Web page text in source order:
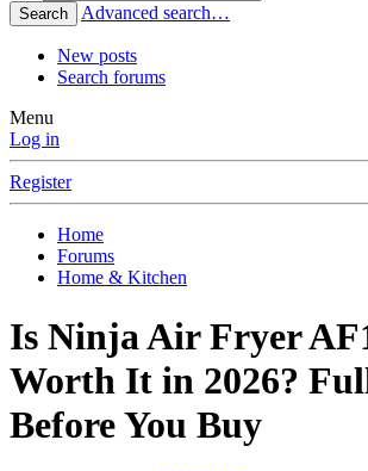
Search Advanced search…
New posts
Search forums
Menu
Log in
Register
Home
Forums
Home & Kitchen
Is Ninja Air Fryer
Worth It in 2026?
Before You Buy